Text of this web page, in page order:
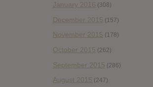
January 2016 (308)
December 2015 (157)
November 2015 (178)
October 2015 (262)
September 2015 (286)
August 2015 (247)